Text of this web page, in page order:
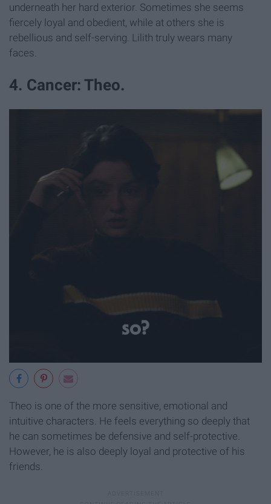
underneath her hard exterior. Sometimes she seems
fiercely loyal and obedient, while at others she is
rebellious and self-serving. Lilith truly wears many
faces.
4. Cancer: Theo.
Theo is one of the more sensitive, emotional and
intuitive characters. He feels everything so deeply that
he can sometimes be defensive and self-protective.
However, he is also deeply loyal and protective of his
friends.